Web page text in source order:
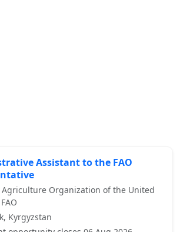
Assistant to the FAO
Agriculture Organization of the United
Kyrgyzstan